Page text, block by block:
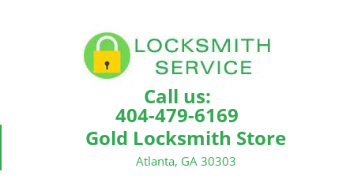
Call us:
404-479-6169
Gold Locksmith Store
Atlanta, GA 30303